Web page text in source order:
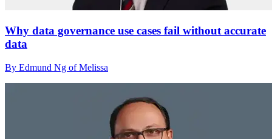
Why data governance use cases fail without accurate
data
By Edmund Ng of Melissa